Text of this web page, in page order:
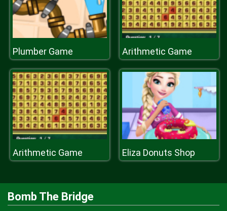
Plumber Game Arithmetic Game
Arithmetic Game Eliza Donuts Shop
Bomb The Bridge